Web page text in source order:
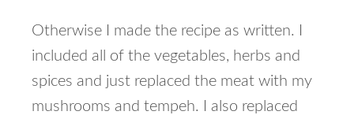
Otherwise I made the recipe as written. I
included all of the vegetables, herbs and
spices and just replaced the meat with my
mushrooms and tempeh. I also replaced